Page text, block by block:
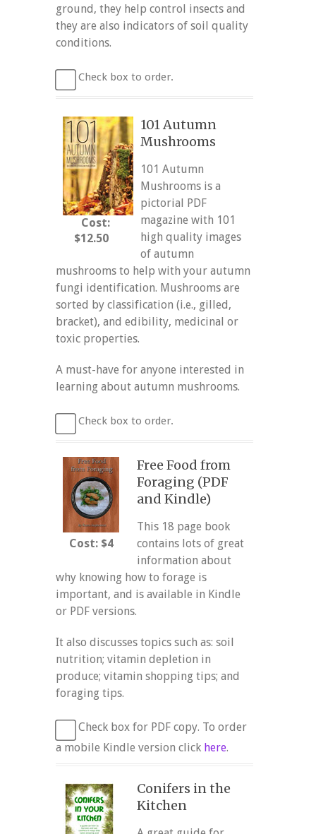
ground, they help control insects and
they are also indicators of soil quality
conditions.
Check box to order.
Cost:
$12.50
101 Autumn
Mushrooms
101 Autumn
Mushrooms is a
pictorial PDF
magazine with 101
high quality images
of autumn
mushrooms to help with your autumn
fungi identification. Mushrooms are
sorted by classification (i.e., gilled,
bracket), and edibility, medicinal or
toxic properties.
A must-have for anyone interested in
learning about autumn mushrooms.
Check box to order.
Cost: $4
Free Food from
Foraging (PDF
and Kindle)
This 18 page book
contains lots of great
information about
why knowing how to forage is
important, and is available in Kindle
or PDF versions.
It also discusses topics such as: soil
nutrition; vitamin depletion in
produce; vitamin shopping tips; and
foraging tips.
Check box for PDF copy. To order
a mobile Kindle version click here.
Conifers in the
Kitchen